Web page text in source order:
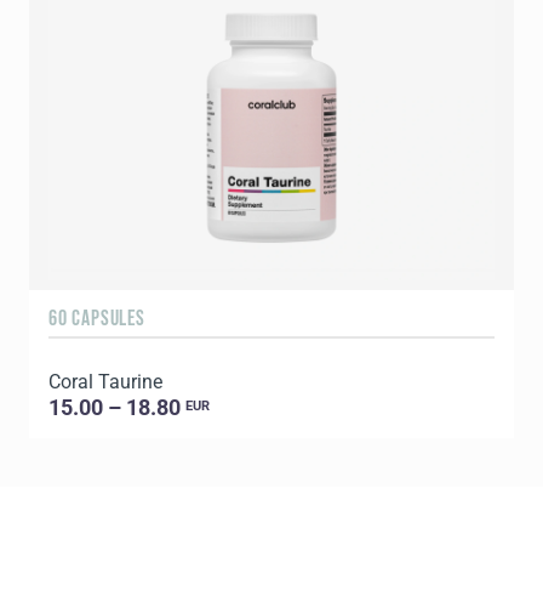
60 CAPSULES
Coral Taurine
15.00 – 18.80 EUR